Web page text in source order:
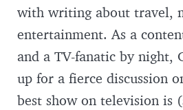
with writing about travel,
entertainment. As a
and a TV-fanatic by night,
up for a fierce discussion
best show on television is